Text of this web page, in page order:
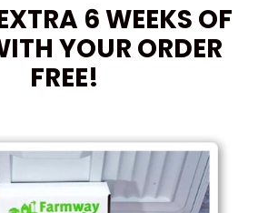
6 WEEKS OF
YOUR ORDER
FREE!